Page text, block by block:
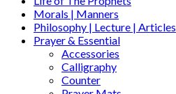
Morals | Manners
Philosophy | Lecture | Articles
Prayer & Essential
Accessories
Calligraphy
Counter